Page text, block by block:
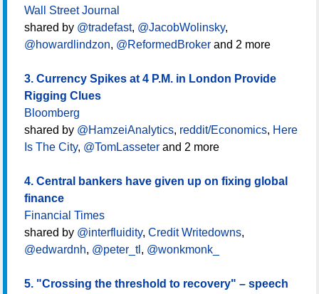
Wall Street Journal
shared by @tradefast, @JacobWolinsky,
@howardlindzon, @ReformedBroker and 2 more
3. Currency Spikes at 4 P.M. in London Provide
Rigging Clues
Bloomberg
shared by @HamzeiAnalytics, reddit/Economics, Here
Is The City, @TomLasseter and 2 more
4. Central bankers have given up on fixing global
finance
Financial Times
shared by @interfluidity, Credit Writedowns,
@edwardnh, @peter_tl , @wonkmonk_
5. "Crossing the threshold to recovery" – speech